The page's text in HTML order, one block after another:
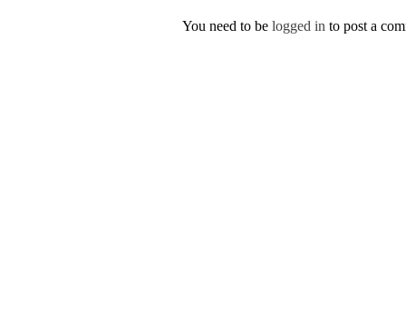
You need to be logged in to post a